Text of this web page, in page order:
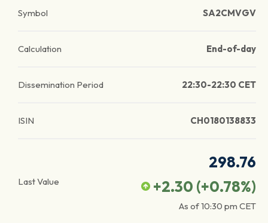
Symbol SA2CMVGV
Calculation End-of-day
Dissemination Period 22:30-22:30 CET
ISIN CH0180138833
Last Value
298.76
+2.30 (+0.78%)
As of10:30 pm CET